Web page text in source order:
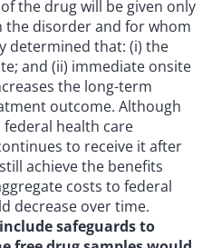
the drug will be given only
disorder and for whom
determined that: (i) the
and (ii) immediate onsite
the long-term
outcome. Although
health care
to receive it after
achieve the benefits
costs to federal
decrease over time.
safeguards to